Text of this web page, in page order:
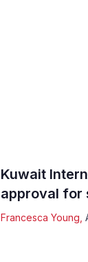
Kuwait
approval for
Francesca Young